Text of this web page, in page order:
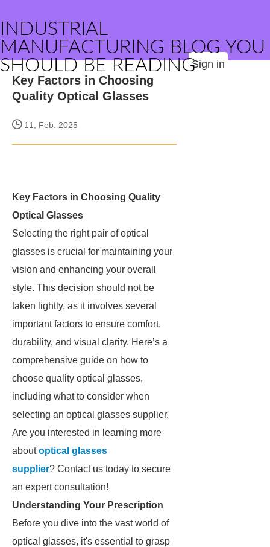
INDUSTRIAL
MANUFACTURING BLOG YOU
SHOULD BE READINGSign in
Key Factors in Choosing
Quality Optical Glasses
11, Feb. 2025
Key Factors in Choosing Quality
Optical Glasses
Selecting the right pair of optical
glasses is crucial for maintaining your
vision and enhancing your overall
style. This decision should not be
taken lightly, as it involves several
important factors to ensure comfort,
durability, and visual clarity. Here’s a
comprehensive guide on how to
choose quality optical glasses,
including what to consider when
selecting an optical glasses supplier.
Are you interested in learning more
aboutoptical glasses
supplier? Contact us today to secure
an expert consultation!
Understanding Your Prescription
Before you dive into the vast world of
optical glasses, it's essential to grasp